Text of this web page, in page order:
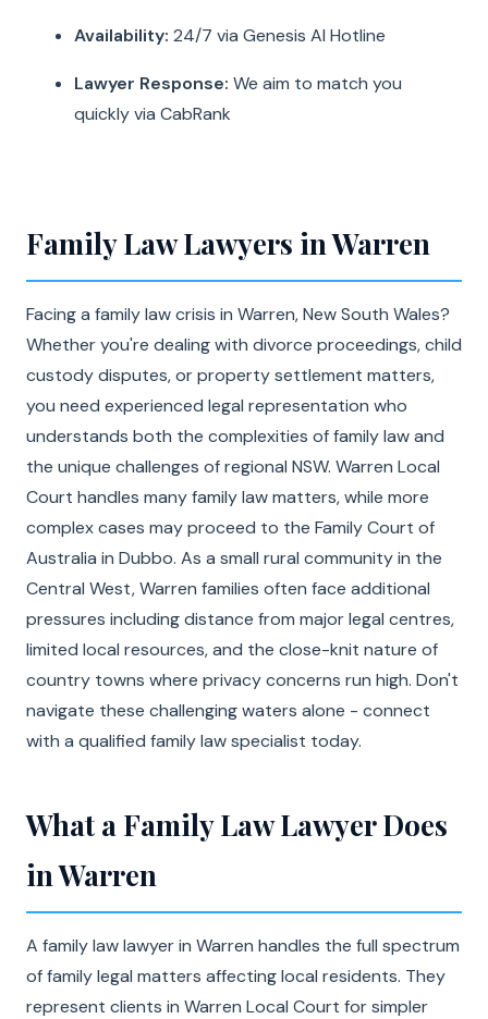
Availability: 24/7 via Genesis AI Hotline
Lawyer Response: We aim to match you
quickly via CabRank
Family Law Lawyers in Warren
Facing a family law crisis in Warren, New South Wales?
Whether you're dealing with divorce proceedings, child
custody disputes, or property settlement matters,
you need experienced legal representation who
understands both the complexities of family law and
the unique challenges of regional NSW. Warren Local
Court handles many family law matters, while more
complex cases may proceed to the Family Court of
Australia in Dubbo. As a small rural community in the
Central West, Warren families often face additional
pressures including distance from major legal centres,
limited local resources, and the close-knit nature of
country towns where privacy concerns run high. Don't
navigate these challenging waters alone - connect
with a qualified family law specialist today.
What a Family Law Lawyer Does
in Warren
A family law lawyer in Warren handles the full spectrum
of family legal matters affecting local residents. They
represent clients in Warren Local Court for simpler